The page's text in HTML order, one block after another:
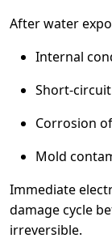
After water
Internal
Short-
Corrosion
Mold
Immediate
damage cycle
irreversible.